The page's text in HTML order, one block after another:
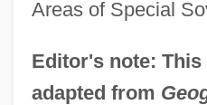
Areas of Special
Editor's note:
adapted from